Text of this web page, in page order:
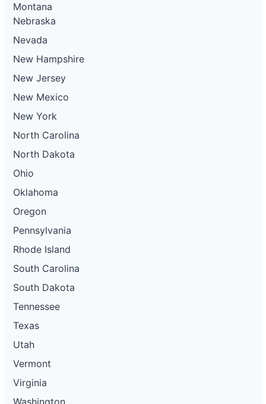
Montana
Nebraska
Nevada
New Hampshire
New Jersey
New Mexico
New York
North Carolina
North Dakota
Ohio
Oklahoma
Oregon
Pennsylvania
Rhode Island
South Carolina
South Dakota
Tennessee
Texas
Utah
Vermont
Virginia
Washington